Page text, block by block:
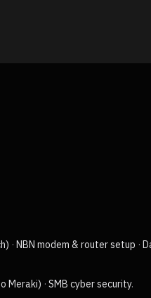
· NBN modem & router setup ·
Meraki) · SMB cyber security.